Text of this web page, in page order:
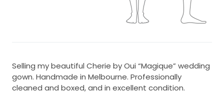
Selling my beautiful Cherie by Oui “Magique” wedding
gown. Handmade in Melbourne. Professionally
cleaned and boxed, and in excellent condition.